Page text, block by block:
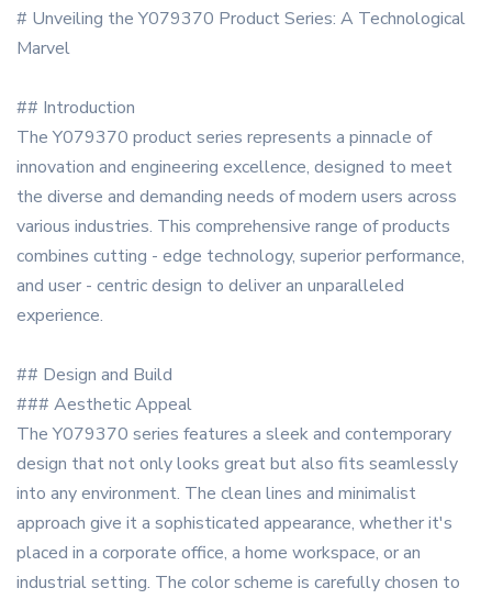
# Unveiling the Y079370 Product Series: A Technological
Marvel
## Introduction
The Y079370 product series represents a pinnacle of
innovation and engineering excellence, designed to meet
the diverse and demanding needs of modern users across
various industries. This comprehensive range of products
combines cutting - edge technology, superior performance,
and user - centric design to deliver an unparalleled
experience.
## Design and Build
### Aesthetic Appeal
The Y079370 series features a sleek and contemporary
design that not only looks great but also fits seamlessly
into any environment. The clean lines and minimalist
approach give it a sophisticated appearance, whether it's
placed in a corporate office, a home workspace, or an
industrial setting. The color scheme is carefully chosen to